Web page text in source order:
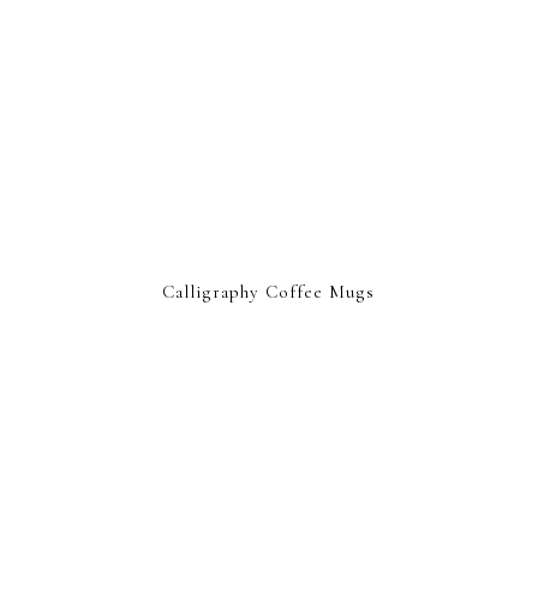
Calligraphy Coffee Mugs